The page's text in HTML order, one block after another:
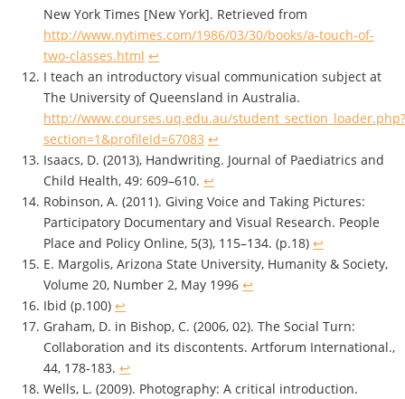
New York Times [New York]. Retrieved from
http://www.nytimes.com/1986/03/30/books/a-touch-of-
two-classes.html ↩
I teach an introductory visual communication subject at
The University of Queensland in Australia.
http://www.courses.uq.edu.au/student_section_loader.php?
section=1&profileId=67083 ↩
Isaacs, D. (2013), Handwriting. Journal of Paediatrics and
Child Health, 49: 609–610. ↩
Robinson, A. (2011). Giving Voice and Taking Pictures:
Participatory Documentary and Visual Research. People
Place and Policy Online, 5(3), 115–134. (p.18) ↩
E. Margolis, Arizona State University, Humanity & Society,
Volume 20, Number 2, May 1996 ↩
Ibid (p.100) ↩
Graham, D. in Bishop, C. (2006, 02). The Social Turn:
Collaboration and its discontents. Artforum International.,
44, 178-183. ↩
Wells, L. (2009). Photography: A critical introduction.